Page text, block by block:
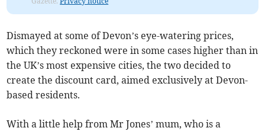
Dismayed at some of Devon’s eye-watering prices,
which they reckoned were in some cases higher than in
the UK’s most expensive cities, the two decided to
create the discount card, aimed exclusively at Devon-
based residents.
With a little help from Mr Jones’ mum, who is a